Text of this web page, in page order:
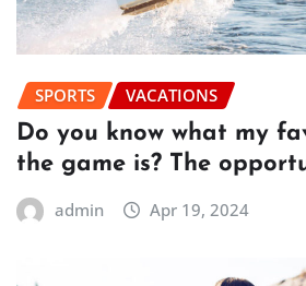
SPORTS VACATIONS
Do you know what my
the game is? The
admin Apr 19, 2024